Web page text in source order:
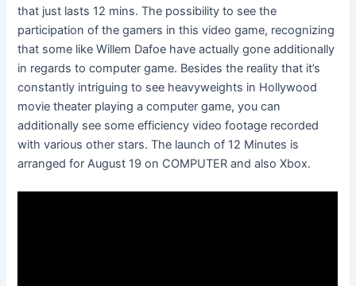
that just lasts 12 mins. The possibility to see the
participation of the gamers in this video game, recognizing
that some like Willem Dafoe have actually gone additionally
in regards to computer game. Besides the reality that it’s
constantly intriguing to see heavyweights in Hollywood
movie theater playing a computer game, you can
additionally see some efficiency video footage recorded
with various other stars. The launch of 12 Minutes is
arranged for August 19 on COMPUTER and also Xbox.